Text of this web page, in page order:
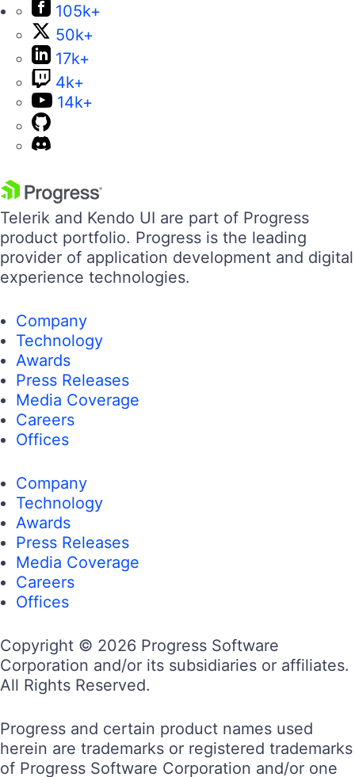
105k+
50k+
17k+
4k+
14k+
Telerik and Kendo UI are part of Progress
product portfolio. Progress is the leading
provider of application development and digital
experience technologies.
Company
Technology
Awards
Press Releases
Media Coverage
Careers
Offices
Company
Technology
Awards
Press Releases
Media Coverage
Careers
Offices
Copyright © 2026 Progress Software
Corporation and/or its subsidiaries or affiliates.
All Rights Reserved.
Progress and certain product names used
herein are trademarks or registered trademarks
of Progress Software Corporation and/or one